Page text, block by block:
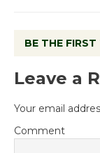
BE THE
Leave a
Your email
Comment